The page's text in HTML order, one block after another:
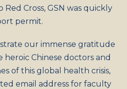
Cross, GSN was quickly
permit.
our immense gratitude
Chinese doctors and
of this global health crisis,
email address for faculty